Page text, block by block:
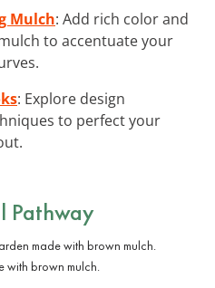
Mulch: Add rich color and
to accentuate your
: Explore design
to perfect your
Pathway
with brown mulch.